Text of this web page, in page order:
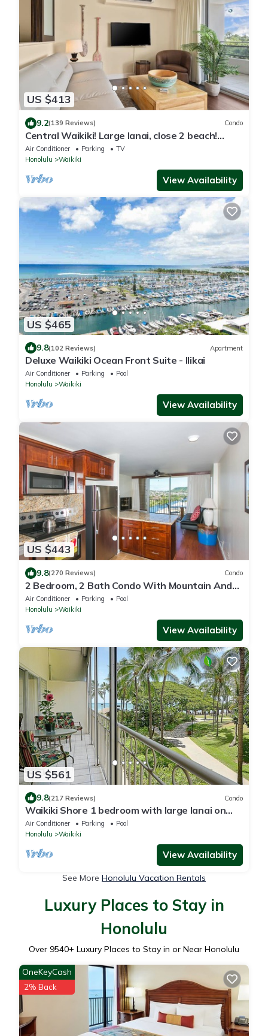
US $413
9.2(139 Reviews) Condo
Central Waikiki! Large lanai, close 2 beach!
Fireworks! WASHLET! Sleeps 6!
Air Conditioner Parking
TV
Honolulu
Waikiki
View Availability
US $465
9.8(102 Reviews) Apartment
Deluxe Waikiki Ocean Front Suite - Ilikai
Air Conditioner Parking
Pool
Honolulu
Waikiki
View Availability
US $443
9.8(270 Reviews) Condo
2 Bedroom, 2 Bath Condo With Mountain And
Water Views In The Heart Of Waikiki
Air Conditioner Parking
Pool
Honolulu
Waikiki
View Availability
US $561
9.8(217 Reviews) Condo
Waikiki Shore 1 bedroom with large lanai on
Waikiki Beach - free parking & WiFi
Air Conditioner Parking
Pool
Honolulu
Waikiki
View Availability
See More Honolulu Vacation Rentals
Luxury Places to Stay in
Honolulu
Over 9540+ Luxury Places to Stay in or Near Honolulu
OneKeyCash
2% Back